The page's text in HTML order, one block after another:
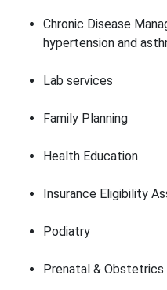
Chronic Disease
hypertension and
Lab services
Family Planning
Health Education
Insurance Eligibility
Podiatry
Prenatal & Obstetrics